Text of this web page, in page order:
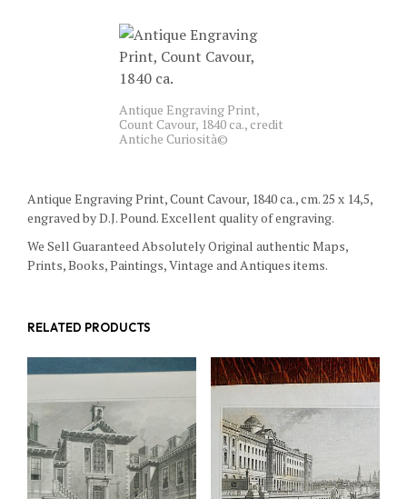
Antique Engraving Print,
Count Cavour, 1840 ca., credit
Antiche Curiosità©
Antique Engraving Print, Count Cavour, 1840 ca., cm. 25 x 14,5,
engraved by D.J. Pound. Excellent quality of engraving.
We Sell Guaranteed Absolutely Original authentic Maps,
Prints, Books, Paintings, Vintage and Antiques items.
RELATED PRODUCTS